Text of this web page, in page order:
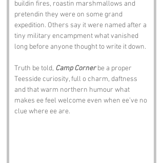
buildin fires, roastin marshmallows and
pretendin they were on some grand
expedition. Others say it were named after a
tiny military encampment what vanished
long before anyone thought to write it down.
Truth be told, Camp Corner be a proper
Teesside curiosity, full o charm, daftness
and that warm northern humour what
makes ee feel welcome even when ee’ve no
clue where ee are.